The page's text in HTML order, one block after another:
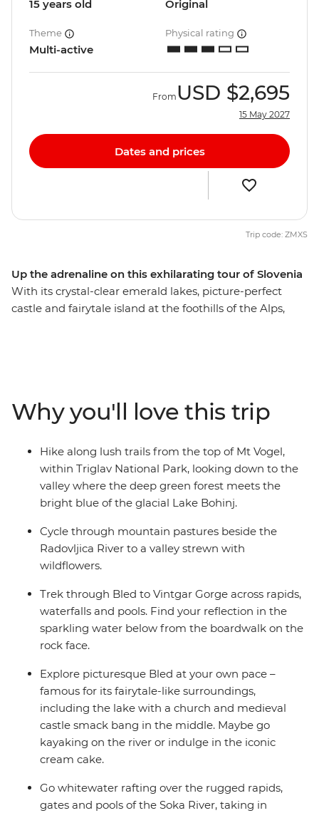
Up the adrenaline on this exhilarating tour of Slovenia
With its crystal-clear emerald lakes, picture-perfect
castle and fairytale island at the foothills of the Alps,
guides. Walk the Vintgar Gorge boardwalk, discover the
secrets of Ljubljana and see the little village of Ribcev
Laz. Along with all this adrenaline, there’s plenty of free
time to discover bled at your own pace – kayaking or
ziplining, anyone?
15 years old Original
Theme
Multi-active
Physical rating
From USD $2,695
15 May 2027
Dates and prices
Trip code: ZMXS
Why you'll love this trip
Hike along lush trails from the top of Mt Vogel,
within Triglav National Park, looking down to the
valley where the deep green forest meets the
bright blue of the glacial Lake Bohinj.
Cycle through mountain pastures beside the
Radovljica River to a valley strewn with
wildflowers.
Trek through Bled to Vintgar Gorge across rapids,
waterfalls and pools. Find your reflection in the
sparkling water below from the boardwalk on the
rock face.
Explore picturesque Bled at your own pace –
famous for its fairytale-like surroundings,
including the lake with a church and medieval
castle smack bang in the middle. Maybe go
kayaking on the river or indulge in the iconic
cream cake.
Go whitewater rafting over the rugged rapids,
gates and pools of the Soka River, taking in